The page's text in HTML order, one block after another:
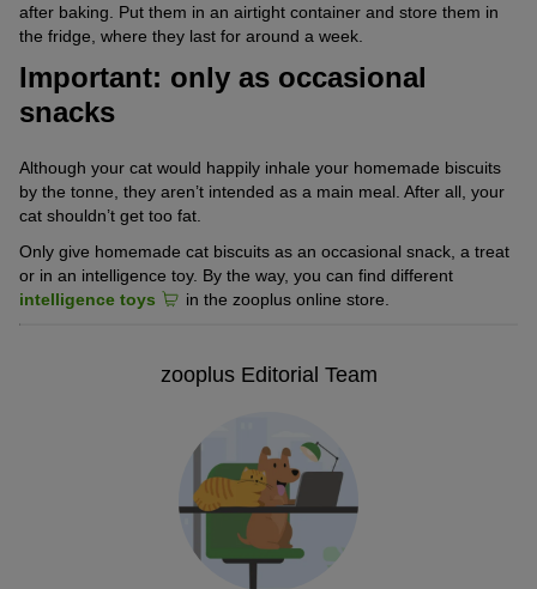
after baking. Put them in an airtight container and store them in
the fridge, where they last for around a week.
Important: only as occasional
snacks
Although your cat would happily inhale your homemade biscuits
by the tonne, they aren’t intended as a main meal. After all, your
cat shouldn’t get too fat.
Only give homemade cat biscuits as an occasional snack, a treat
or in an intelligence toy. By the way, you can find different
intelligence toys
in the zooplus online store.
zooplus Editorial Team